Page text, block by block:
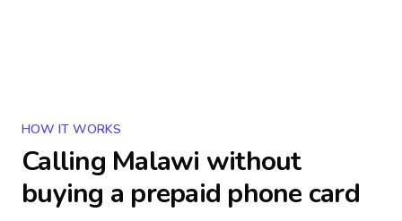
HOW IT WORKS
Calling Malawi without
buying a prepaid phone card